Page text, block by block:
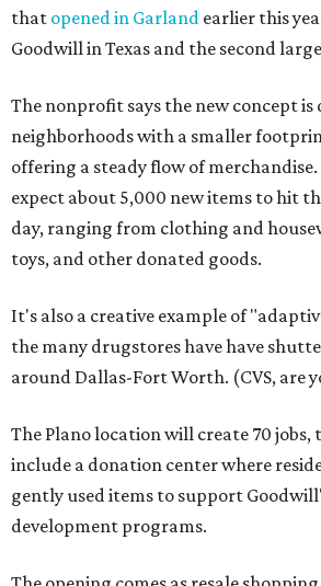
that opened in Garland earlier this
Goodwill in Texas and the second
The nonprofit says the new concept is
neighborhoods with a smaller
offering a steady flow of merchandise.
expect about 5,000 new items to hit
day, ranging from clothing and
toys, and other donated goods.
It's also a creative example of
the many drugstores have have
around Dallas-Fort Worth. (CVS, are
The Plano location will create 70 jobs,
include a donation center where
gently used items to support
development programs.